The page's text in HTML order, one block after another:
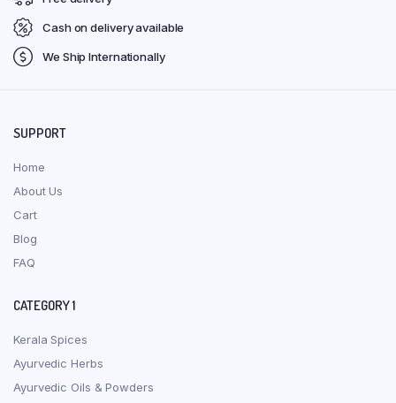
Cash on delivery available
We Ship Internationally
SUPPORT
Home
About Us
Cart
Blog
FAQ
CATEGORY 1
Kerala Spices
Ayurvedic Herbs
Ayurvedic Oils & Powders